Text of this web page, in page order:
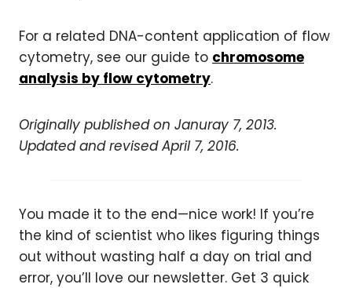
For a related DNA-content application of flow
cytometry, see our guide to chromosome
analysis by flow cytometry.
Originally published on Januray 7, 2013.
Updated and revised April 7, 2016.
You made it to the end—nice work! If you’re
the kind of scientist who likes figuring things
out without wasting half a day on trial and
error, you’ll love our newsletter. Get 3 quick